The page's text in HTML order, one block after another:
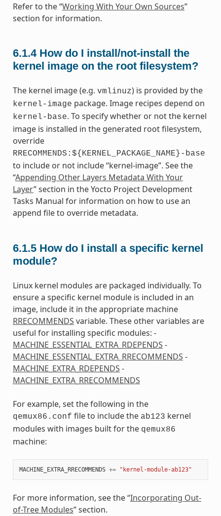
Refer to the “Working With Your Own Sources”
section for information.
6.1.4 How do I install/not-install the
kernel image on the root filesystem?
The kernel image (e.g. vmlinuz) is provided by the
kernel-image package. Image recipes depend on
kernel-base. To specify whether or not the kernel
image is installed in the generated root filesystem,
override
RRECOMMENDS:${KERNEL_PACKAGE_NAME}-base
to include or not include “kernel-image”. See the
“Appending Other Layers Metadata With Your
Layer” section in the Yocto Project Development
Tasks Manual for information on how to use an
append file to override metadata.
6.1.5 How do I install a specific kernel
module?
Linux kernel modules are packaged individually. To
ensure a specific kernel module is included in an
image, include it in the appropriate machine
RRECOMMENDS variable. These other variables are
useful for installing specific modules: -
MACHINE_ESSENTIAL_EXTRA_RDEPENDS -
MACHINE_ESSENTIAL_EXTRA_RRECOMMENDS -
MACHINE_EXTRA_RDEPENDS -
MACHINE_EXTRA_RRECOMMENDS
For example, set the following in the
qemux86.conf file to include the ab123 kernel
modules with images built for the qemux86
machine:
MACHINE_EXTRA_RRECOMMENDS += "kernel-module-ab123"
For more information, see the “Incorporating Out-
of-Tree Modules” section.